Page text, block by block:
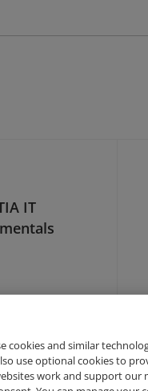
IT
Request Demo About
cookies and similar
use optional cookies to
work and support